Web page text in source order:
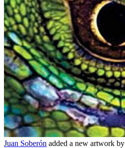
Juan Soberón added a new artwork by